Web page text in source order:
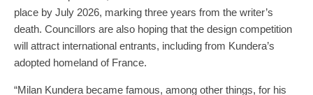
place by July 2026, marking three years from the writer’s
death. Councillors are also hoping that the design competition
will attract international entrants, including from Kundera’s
adopted homeland of France.
“Milan Kundera became famous, among other things, for his